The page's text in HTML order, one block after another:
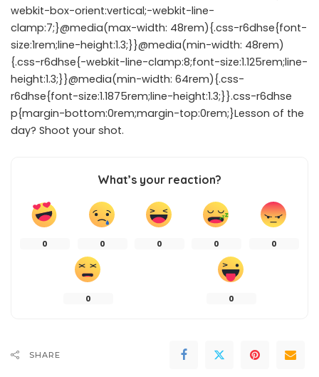
webkit-box-orient:vertical;-webkit-line-
clamp:7;}@media(max-width: 48rem){.css-r6dhse{font-
size:1rem;line-height:1.3;}}@media(min-width: 48rem)
{.css-r6dhse{-webkit-line-clamp:8;font-size:1.125rem;line-
height:1.3;}}@media(min-width: 64rem){.css-
r6dhse{font-size:1.1875rem;line-height:1.3;}}.css-r6dhse
p{margin-bottom:0rem;margin-top:0rem;}Lesson of the
day? Shoot your shot.
What’s your reaction?
0 0 0 0 0
0 0
SHARE